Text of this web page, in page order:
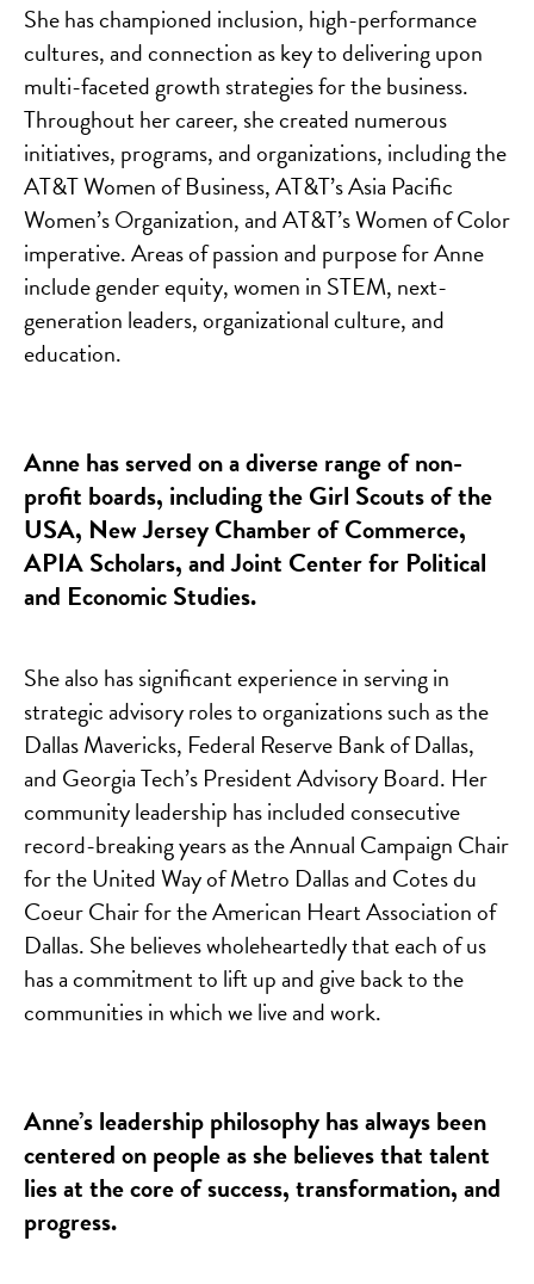
She has championed inclusion, high-performance
cultures, and connection as key to delivering upon
multi-faceted growth strategies for the business.
Throughout her career, she created numerous
initiatives, programs, and organizations, including the
AT&T Women of Business, AT&T’s Asia Pacific
Women’s Organization, and AT&T’s Women of Color
imperative. Areas of passion and purpose for Anne
include gender equity, women in STEM, next-
generation leaders, organizational culture, and
education.
Anne has served on a diverse range of non-
profit boards, including the Girl Scouts of the
USA, New Jersey Chamber of Commerce,
APIA Scholars, and Joint Center for Political
and Economic Studies.
She also has significant experience in serving in
strategic advisory roles to organizations such as the
Dallas Mavericks, Federal Reserve Bank of Dallas,
and Georgia Tech’s President Advisory Board. Her
community leadership has included consecutive
record-breaking years as the Annual Campaign Chair
for the United Way of Metro Dallas and Cotes du
Coeur Chair for the American Heart Association of
Dallas. She believes wholeheartedly that each of us
has a commitment to lift up and give back to the
communities in which we live and work.
Anne’s leadership philosophy has always been
centered on people as she believes that talent
lies at the core of success, transformation, and
progress.